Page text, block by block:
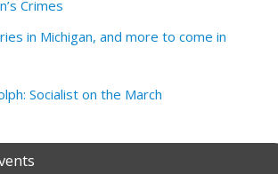
Crimes
in Michigan, and more to come in
Socialist on the March